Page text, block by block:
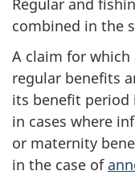
combined in the
A claim for
regular benefits
its benefit period
in cases where
or maternity
in the case of